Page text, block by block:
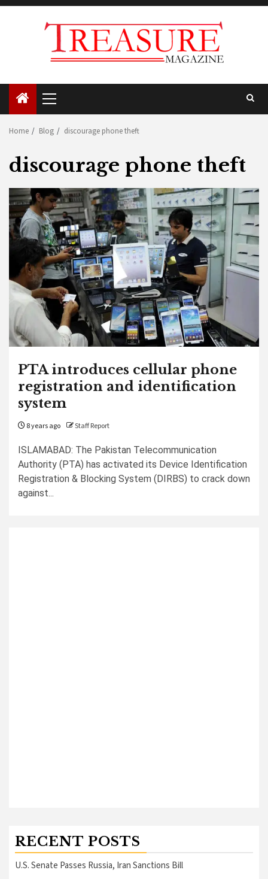
Skip
Primary
Menu
Home Blog discourage phone theft
discourage phone theft
PTA introduces cellular phone
registration and identification
system
8 years ago Staff Report
ISLAMABAD: The Pakistan Telecommunication
Authority (PTA) has activated its Device Identification
Registration & Blocking System (DIRBS) to crack down
against...
RECENT POSTS
U.S. Senate Passes Russia, Iran Sanctions Bill